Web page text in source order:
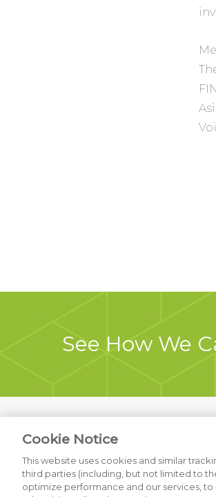
See How We
Previous Project
Cookie Notice
This website uses cookies and similar
third parties (including, but not limited to
optimize performance and our services,